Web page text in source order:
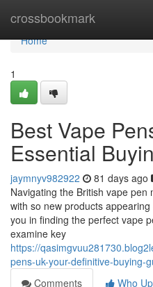
crossbookmark
Home
Home
1
Best Vape
Essential
jaymnyv982922 81 days ago
Navigating the British vape
with so new products
you in finding the perfect vape
examine key
https://
pens-uk-your-definitive-buying-
Comments
Who